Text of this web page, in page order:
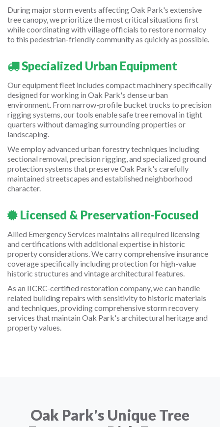
During major storm events affecting Oak Park's extensive
tree canopy, we prioritize the most critical situations first
while coordinating with village officials to restore normalcy
to this pedestrian-friendly community as quickly as possible.
Specialized Urban Equipment
Our equipment fleet includes compact machinery specifically
designed for working in Oak Park's dense urban
environment. From narrow-profile bucket trucks to precision
rigging systems, our tools enable safe tree removal in tight
quarters without damaging surrounding properties or
landscaping.
We employ advanced urban forestry techniques including
sectional removal, precision rigging, and specialized ground
protection systems that preserve Oak Park's carefully
maintained streetscapes and established neighborhood
character.
Licensed & Preservation-Focused
Allied Emergency Services maintains all required licensing
and certifications with additional expertise in historic
property considerations. We carry comprehensive insurance
coverage specifically including protection for high-value
historic structures and vintage architectural features.
As an IICRC-certified restoration company, we can handle
related building repairs with sensitivity to historic materials
and techniques, providing comprehensive storm recovery
services that maintain Oak Park's architectural heritage and
property values.
Oak Park's Unique Tree